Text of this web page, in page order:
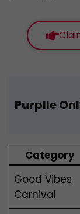
Purplle
Category
Good Vibes
Carnival